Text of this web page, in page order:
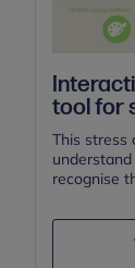
tool for
This stress
recognise